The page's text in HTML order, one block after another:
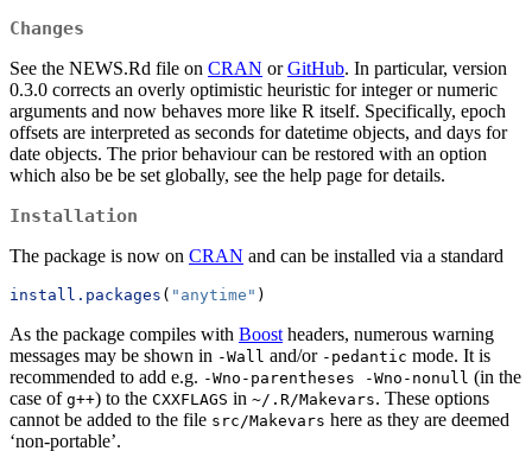
Changes
See the NEWS.Rd file on CRAN orGitHub. In particular, version
0.3.0 corrects an overly optimistic heuristic for integer or numeric
arguments and now behaves more like R itself. Specifically, epoch
offsets are interpreted as seconds for datetime objects, and days for
date objects. The prior behaviour can be restored with an option
which also be be set globally, see the help page for details.
Installation
The package is now on CRAN and can be installed via a standard
install.packages ( "anytime" )
As the package compiles with Boost headers, numerous warning
messages may be shown in -Wall and/or -pedantic mode. It is
recommended to add e.g. -Wno-parentheses -Wno-nonull (in the
case of g++) to the CXXFLAGS in ~/.R/Makevars. These options
cannot be added to the file src/Makevars here as they are deemed
‘non-portable’.